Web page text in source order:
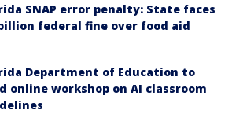
SNAP error penalty: State faces
federal fine over food aid
Department of Education to
online workshop on AI classroom